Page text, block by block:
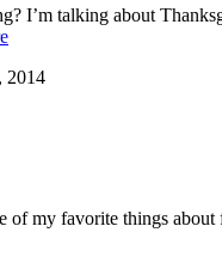
I’m talking about
2014
of my favorite things